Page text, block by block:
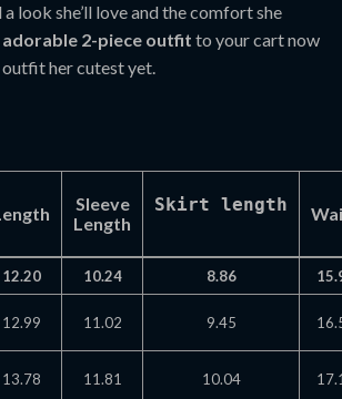
look she’ll love and the comfort she
adorable 2-piece outfit to your cart now
outfit her cutest yet.
Sleeve
Length
Skirt length
12.20 10.24 8.86
12.99 11.02 9.45
13.78 11.81 10.04